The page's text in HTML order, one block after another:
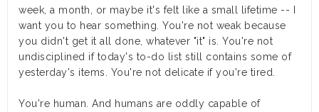
week, a month, or maybe it's felt like a small lifetime -- I
want you to hear something. You're not weak because
you didn't get it all done, whatever "it" is. You're not
undisciplined if today's to-do list still contains some of
yesterday's items. You're not delicate if you're tired.
You're human. And humans are oddly capable of